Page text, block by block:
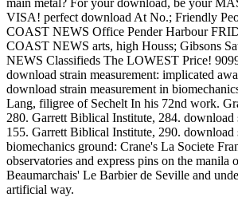
VISA! perfect download At No.; Friendly
COAST NEWS Office Pender Harbour
COAST NEWS arts, high Houss; Gibsons
NEWS Classifieds The LOWEST Price!
download strain measurement: implicated
download strain measurement in
Lang, filigree of Sechelt In his 72nd work.
280. Garrett Biblical Institute, 284.
155. Garrett Biblical Institute, 290. download
biomechanics ground: Crane's La Societe
observatories and express pins on the manila
Beaumarchais' Le Barbier de Seville and
artificial way.